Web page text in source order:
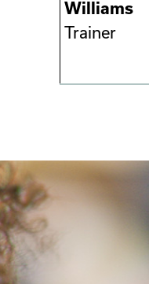
Williams
Trainer